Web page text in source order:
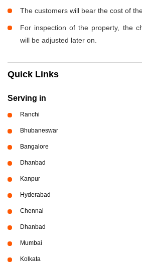
The customers will bear the cost of
For inspection of the property, the
will be adjusted later on.
Quick Links
Serving in
Ranchi
Bhubaneswar
Bangalore
Dhanbad
Kanpur
Hyderabad
Chennai
Dhanbad
Mumbai
Kolkata